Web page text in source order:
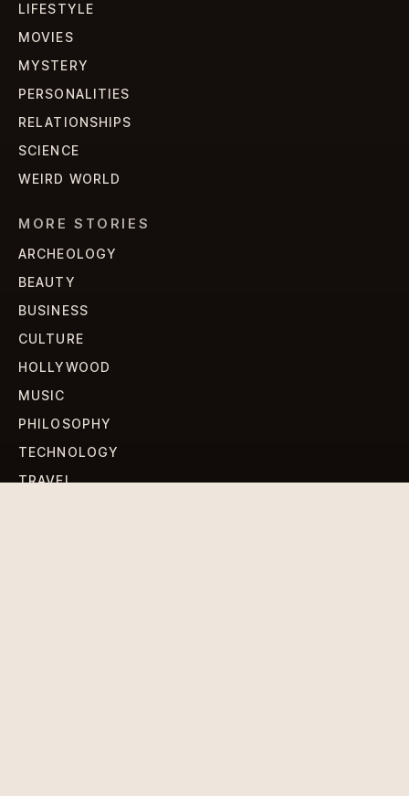
LIFESTYLE
MOVIES
MYSTERY
PERSONALITIES
RELATIONSHIPS
SCIENCE
WEIRD WORLD
MORE STORIES
ARCHEOLOGY
BEAUTY
BUSINESS
CULTURE
HOLLYWOOD
MUSIC
PHILOSOPHY
TECHNOLOGY
TRAVEL